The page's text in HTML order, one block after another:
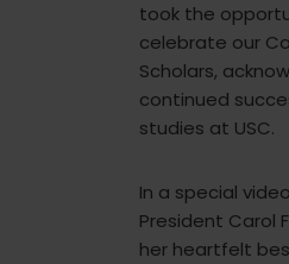
took the
celebrate our
Scholars,
continued
studies at USC.
In a special
President Carol
her heartfelt